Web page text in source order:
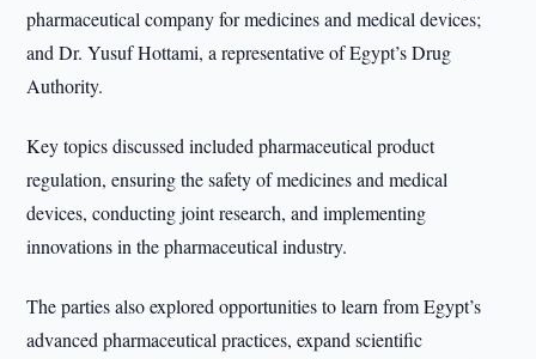
pharmaceutical company for medicines and medical devices;
and Dr. Yusuf Hottami, a representative of Egypt’s Drug
Authority.
Key topics discussed included pharmaceutical product
regulation, ensuring the safety of medicines and medical
devices, conducting joint research, and implementing
innovations in the pharmaceutical industry.
The parties also explored opportunities to learn from Egypt’s
advanced pharmaceutical practices, expand scientific